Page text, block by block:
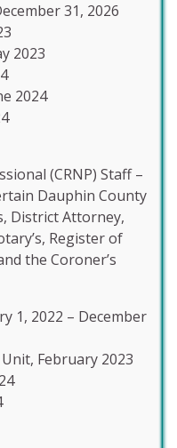
31, 2026
2023
2024
(CRNP) Staff –
Dauphin County
District Attorney,
Register of
the Coroner’s
1, 2022 – December
February 2023